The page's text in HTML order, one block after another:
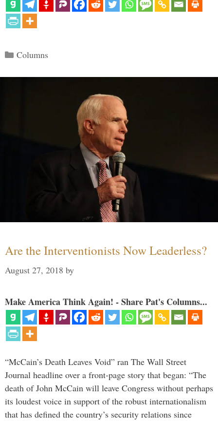
Categories
Columns
Are the Interventionists Now Leaderless?
August 27, 2018 by
Make America Think Again! - Share Pat's Columns...
“McCain’s Death Leaves Void” ran The Wall Street
Journal headline over a front-page story that began: “The
death of John McCain will leave Congress without perhaps
its loudest voice in support of the robust internationalism
that has defined the country’s security relations since